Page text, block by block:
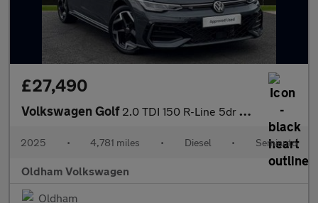
£27,490
Volkswagen Golf 2.0 TDI 150 R-Line 5dr DSG
2025 • 4,781 miles • Diesel • Semiauto
Oldham Volkswagen
Oldham